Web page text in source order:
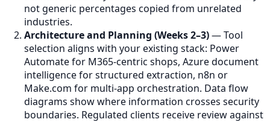
not generic percentages copied from unrelated
industries.
Architecture and Planning (Weeks 2–3)— Tool
selection aligns with your existing stack: Power
Automate for M365-centric shops, Azure document
intelligence for structured extraction, n8n or
Make.com for multi-app orchestration. Data flow
diagrams show where information crosses security
boundaries. Regulated clients receive review against